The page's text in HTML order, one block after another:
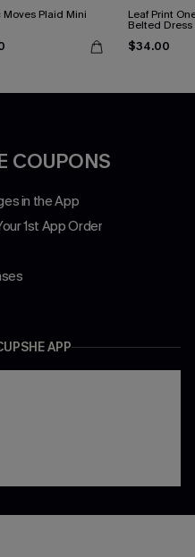
Moves Plaid Mini Leaf Print
Belted Dress
$34.00
COUPONS
in the App
1st App Order
APP